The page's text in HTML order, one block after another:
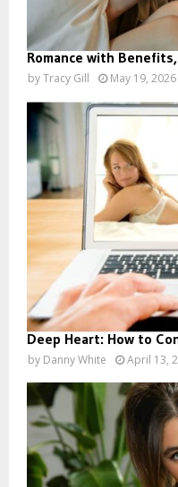
Romance with
byTracy Gill May 19, 2026
Deep Heart: How to
by Danny White April 13,